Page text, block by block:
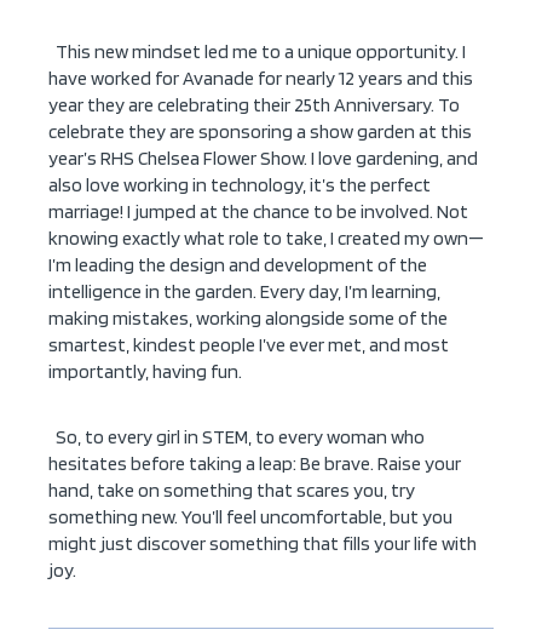
This new mindset led me to a unique opportunity. I
have worked for Avanade for nearly 12 years and this
year they are celebrating their 25th Anniversary. To
celebrate they are sponsoring a show garden at this
year’s RHS Chelsea Flower Show. I love gardening, and
also love working in technology, it’s the perfect
marriage! I jumped at the chance to be involved. Not
knowing exactly what role to take, I created my own—
I’m leading the design and development of the
intelligence in the garden. Every day, I’m learning,
making mistakes, working alongside some of the
smartest, kindest people I’ve ever met, and most
importantly, having fun.
So, to every girl in STEM, to every woman who
hesitates before taking a leap: Be brave. Raise your
hand, take on something that scares you, try
something new. You’ll feel uncomfortable, but you
might just discover something that fills your life with
joy.